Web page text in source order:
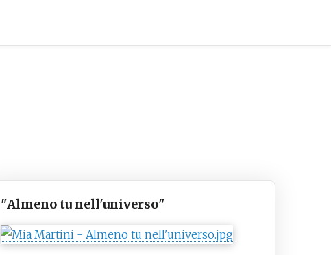
"Almeno tu nell'universo"